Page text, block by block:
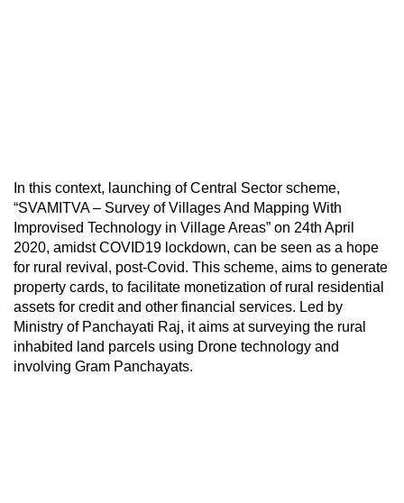
In this context, launching of Central Sector scheme,
“SVAMITVA – Survey of Villages And Mapping With
Improvised Technology in Village Areas” on 24th April
2020, amidst COVID19 lockdown, can be seen as a hope
for rural revival, post-Covid. This scheme, aims to generate
property cards, to facilitate monetization of rural residential
assets for credit and other financial services. Led by
Ministry of Panchayati Raj, it aims at surveying the rural
inhabited land parcels using Drone technology and
involving Gram Panchayats.